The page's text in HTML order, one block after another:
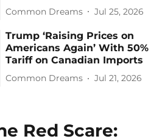
Common Dreams Jul 25, 2026
Trump ‘Raising Prices on
Americans Again’ With 50%
Tariff on Canadian Imports
Common Dreams Jul 21, 2026
Red Scare: